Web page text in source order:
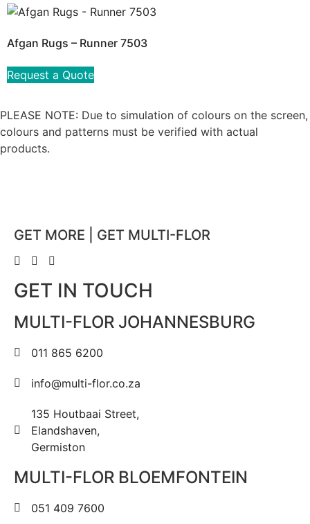
Afgan Rugs – Runner 7503
Request a Quote
PLEASE NOTE: Due to simulation of colours on the screen,
colours and patterns must be verified with actual
products.
GET MORE | GET MULTI-FLOR
GET IN TOUCH
MULTI-FLOR JOHANNESBURG
011 865 6200
info@multi-flor.co.za
135 Houtbaai Street,
Elandshaven,
Germiston
MULTI-FLOR BLOEMFONTEIN
051 409 7600